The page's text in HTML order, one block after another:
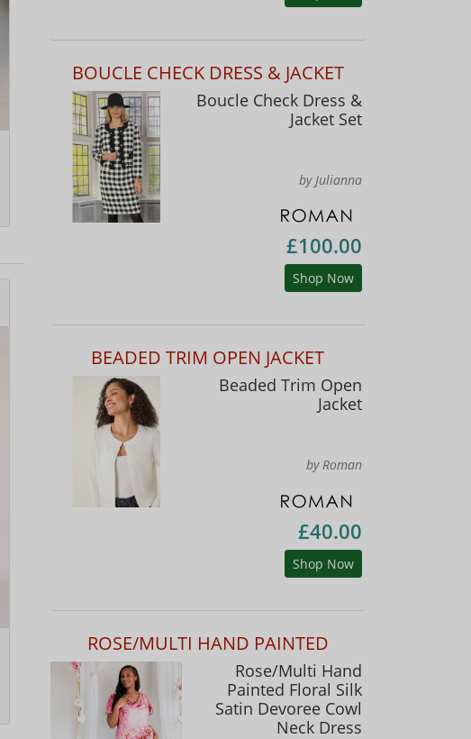
BOUCLE CHECK DRESS & JACKET
Boucle Check Dress &
Jacket Set
by Julianna
£100.00
Shop Now
BEADED TRIM OPEN JACKET
Beaded Trim Open
Jacket
by Roman
£40.00
Shop Now
ROSE/MULTI HAND PAINTED
Rose/Multi Hand
Painted Floral Silk
Satin Devoree Cowl
Neck Dress